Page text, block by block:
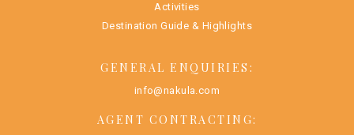
Activities
Destination Guide & Highlights
GENERAL ENQUIRIES:
info@nakula.com
AGENT CONTRACTING: